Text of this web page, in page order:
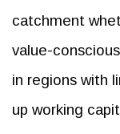
catchment
value-
in regions with
up working